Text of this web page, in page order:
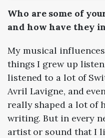
Who are some of
and how have they
My musical
things I grew up
listened to a lot of
Avril Lavigne, and
really shaped a lot of
writing. But in every
artist or sound that I